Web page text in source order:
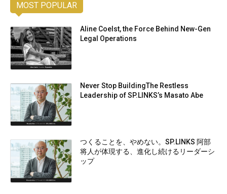
MOST POPULAR
Aline Coelst, the Force Behind New-Gen
Legal Operations
Never Stop BuildingThe Restless
Leadership of SP.LINKS’s Masato Abe
つくることを、やめない。SP.LINKS 阿部
将人が体現する、進化し続けるリーダーシ
ップ